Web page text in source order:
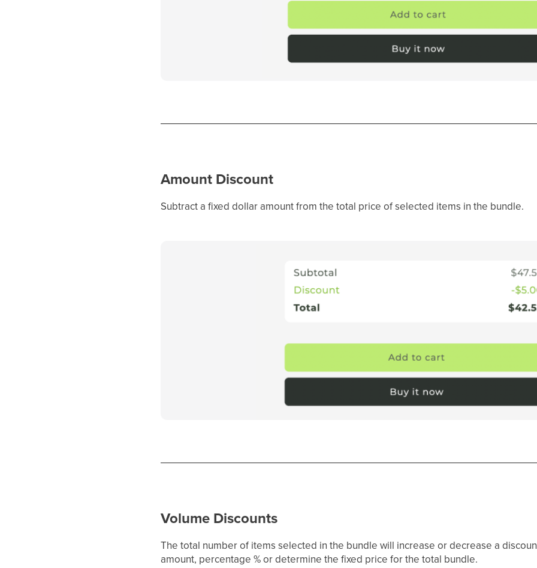
Amount Discount
Subtract a fixed dollar amount from the total price of selected items in the bundle.
Volume Discounts
The total number of items selected in the bundle will increase or decrease a
amount, percentage % or determine the fixed price for the total bundle.